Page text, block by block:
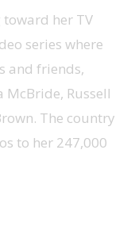
her TV
series where
and friends,
Russell
The country
to her 247,000